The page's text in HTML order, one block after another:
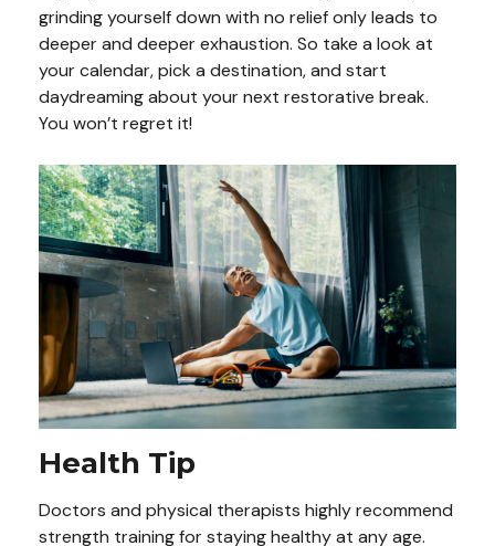
grinding yourself down with no relief only leads to
deeper and deeper exhaustion. So take a look at
your calendar, pick a destination, and start
daydreaming about your next restorative break.
You won’t regret it!
Health Tip
Doctors and physical therapists highly recommend
strength training for staying healthy at any age.